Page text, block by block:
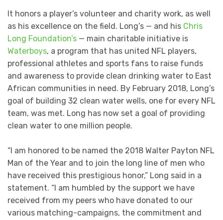
It honors a player’s volunteer and charity work, as well
as his excellence on the field. Long’s — and his Chris
Long Foundation’s — main charitable initiative is
Waterboys, a program that has united NFL players,
professional athletes and sports fans to raise funds
and awareness to provide clean drinking water to East
African communities in need. By February 2018, Long’s
goal of building 32 clean water wells, one for every NFL
team, was met. Long has now set a goal of providing
clean water to one million people.
“I am honored to be named the 2018 Walter Payton NFL
Man of the Year and to join the long line of men who
have received this prestigious honor,” Long said in a
statement. “I am humbled by the support we have
received from my peers who have donated to our
various matching-campaigns, the commitment and